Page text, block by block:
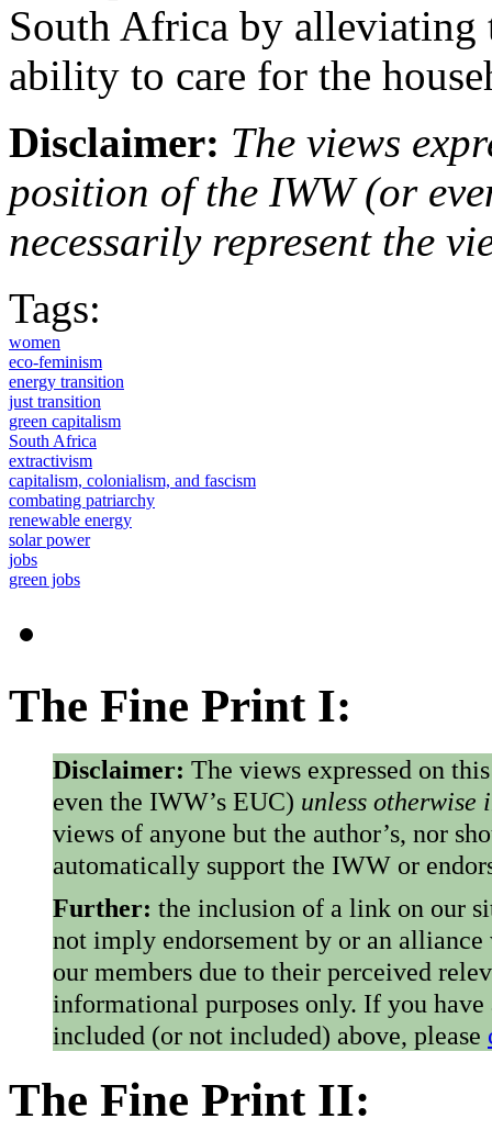
South Africa by alleviating
ability to care for the
Disclaimer: The views
position of the IWW (or
necessarily represent the
Tags:
women
eco-feminism
energy transition
just transition
green capitalism
South Africa
extractivism
capitalism, colonialism, and fascism
combating patriarchy
renewable energy
solar power
jobs
green jobs
The Fine Print I:
Disclaimer: The views expressed on
even the IWW’s EUC) unless otherwise
views of anyone but the author’s, nor
automatically support the IWW or
Further: the inclusion of a link on our
not imply endorsement by or an
our members due to their perceived
informational purposes only. If you
included (or not included) above, please
The Fine Print II: